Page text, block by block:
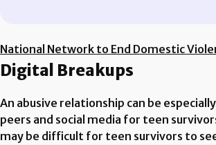
National Network to End Domestic
Digital Breakups
An abusive relationship can be
peers and social media for teen
may be difficult for teen survivors to